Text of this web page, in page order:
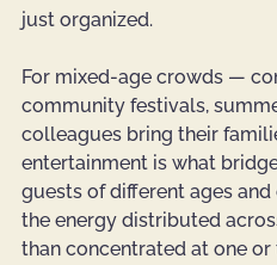
just organized.
For mixed-age crowds —
community festivals,
colleagues bring their
entertainment is what
guests of different ages
the energy distributed
than concentrated at one